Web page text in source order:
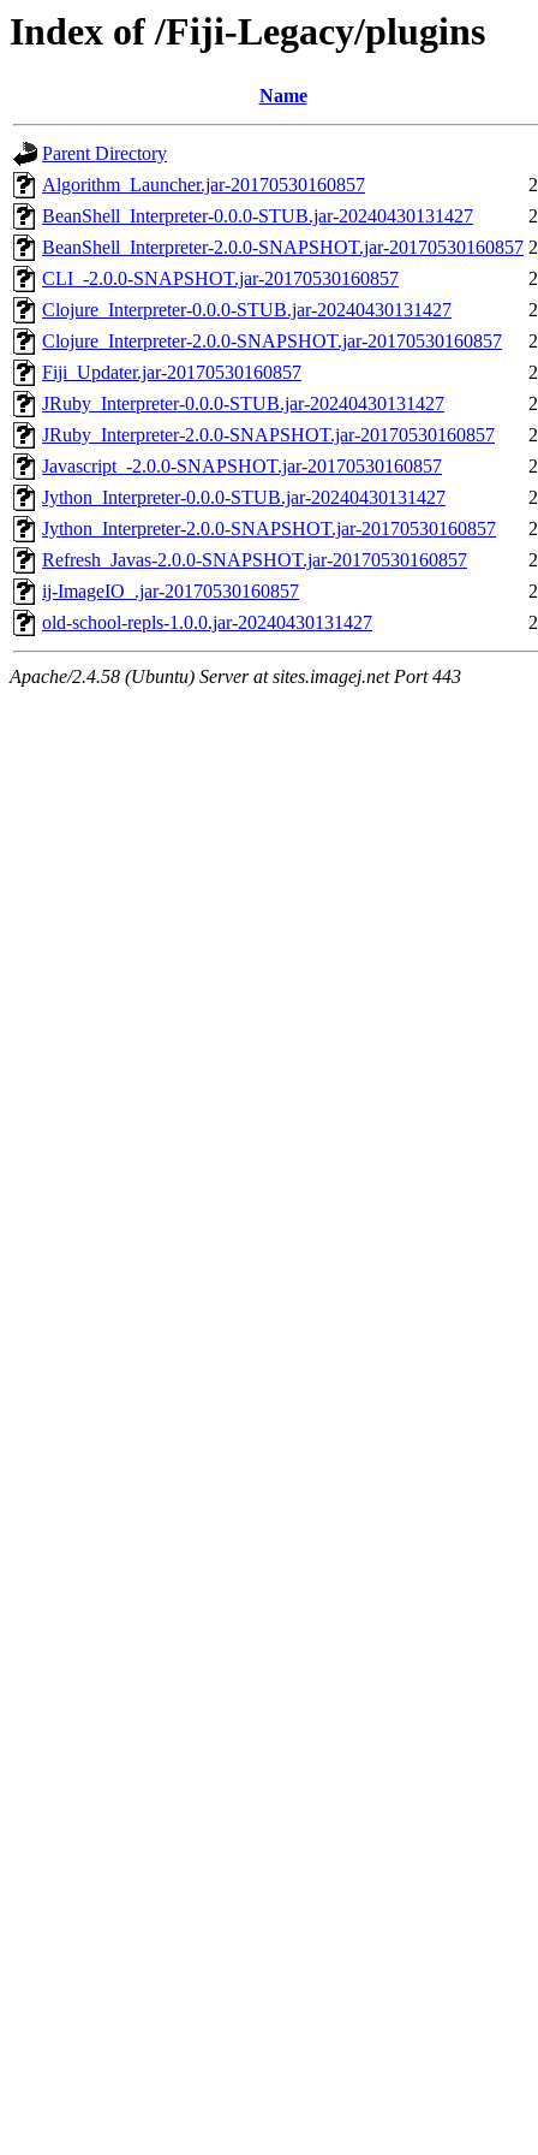
Index of /Fiji-Legacy/plugins
Name
Parent Directory
Algorithm_Launcher.jar-20170530160857
BeanShell_Interpreter-0.0.0-STUB.jar-20240430131427
BeanShell_Interpreter-2.0.0-SNAPSHOT.jar-20170530160857
CLI_-2.0.0-SNAPSHOT.jar-20170530160857
Clojure_Interpreter-0.0.0-STUB.jar-20240430131427
Clojure_Interpreter-2.0.0-SNAPSHOT.jar-20170530160857
Fiji_Updater.jar-20170530160857
JRuby_Interpreter-0.0.0-STUB.jar-20240430131427
JRuby_Interpreter-2.0.0-SNAPSHOT.jar-20170530160857
Javascript_-2.0.0-SNAPSHOT.jar-20170530160857
Jython_Interpreter-0.0.0-STUB.jar-20240430131427
Jython_Interpreter-2.0.0-SNAPSHOT.jar-20170530160857
Refresh_Javas-2.0.0-SNAPSHOT.jar-20170530160857
ij-ImageIO_.jar-20170530160857
old-school-repls-1.0.0.jar-20240430131427
Apache/2.4.58 (Ubuntu) Server at sites.imagej.net Port 443